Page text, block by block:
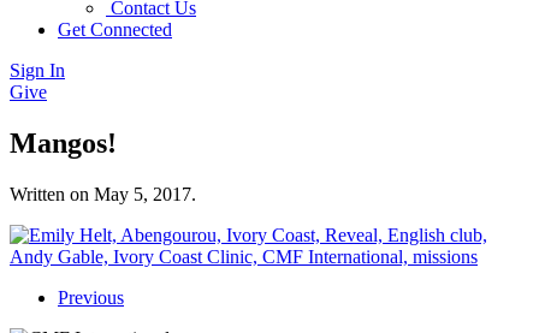
Contact Us
Get Connected
Sign In
Give
Mangos!
Written on May 5, 2017.
Previous